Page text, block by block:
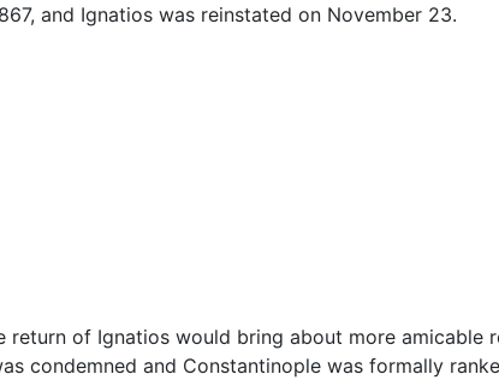
and Ignatios was reinstated on November 23.
return of Ignatios would bring about more amicable
condemned and Constantinople was formally